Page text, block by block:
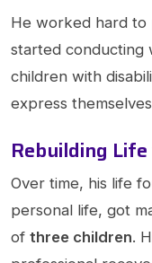
He worked hard to
started conducting
children with
express
Rebuilding
Over time, his life
personal life, got
of three children.